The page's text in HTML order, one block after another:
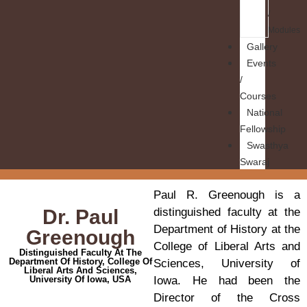
/
Modules
Gallery
Events
/
Courses
National
Fellowship
Swasthya
Swaraj
Dr. Paul
Greenough
Distinguished Faculty At The
Department Of History, College Of
Liberal Arts And Sciences,
University Of Iowa, USA
Paul R. Greenough is a
distinguished faculty at the
Department of History at the
College of Liberal Arts and
Sciences, University of
Iowa. He had been the
Director of the Cross